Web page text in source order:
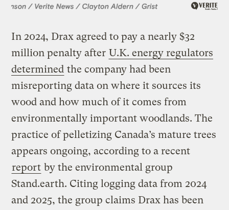
In 2024, Drax agreed to pay a nearly $32
million penalty after U.K. energy regulators
determined the company had been
misreporting data on where it sources its
wood and how much of it comes from
environmentally important woodlands. The
practice of pelletizing Canada’s mature trees
appears ongoing, according to a recent
report by the environmental group
Stand.earth. Citing logging data from 2024
and 2025, the group claims Drax has been